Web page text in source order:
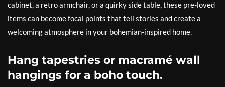
cabinet, a retro armchair, or a quirky side table, these pre-loved
items can become focal points that tell stories and create a
welcoming atmosphere in your bohemian-inspired home.
Hang tapestries or macramé wall
hangings for a boho touch.